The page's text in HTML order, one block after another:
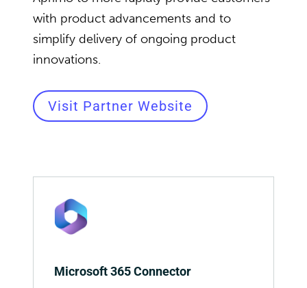
with product advancements and to
simplify delivery of ongoing product
innovations.
Visit Partner Website
Microsoft 365 Connector